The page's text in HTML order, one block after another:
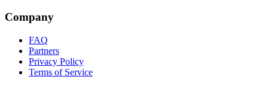
Company
FAQ
Partners
Privacy Policy
Terms of Service